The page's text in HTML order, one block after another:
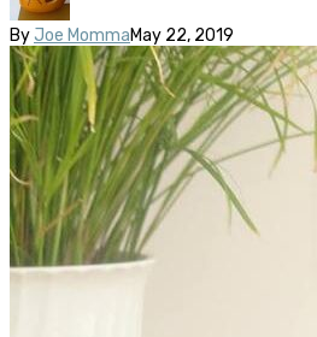
By Joe MommaMay 22, 2019